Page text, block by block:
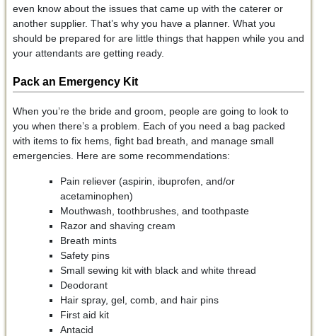
even know about the issues that came up with the caterer or
another supplier. That’s why you have a planner. What you
should be prepared for are little things that happen while you and
your attendants are getting ready.
Pack an Emergency Kit
When you’re the bride and groom, people are going to look to
you when there’s a problem. Each of you need a bag packed
with items to fix hems, fight bad breath, and manage small
emergencies. Here are some recommendations:
Pain reliever (aspirin, ibuprofen, and/or
acetaminophen)
Mouthwash, toothbrushes, and toothpaste
Razor and shaving cream
Breath mints
Safety pins
Small sewing kit with black and white thread
Deodorant
Hair spray, gel, comb, and hair pins
First aid kit
Antacid